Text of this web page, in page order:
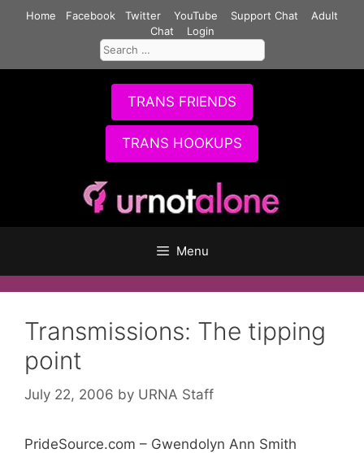
Home Facebook Twitter YouTube Support Chat
Adult
Chat
Login
Search
for:
TRANS FRIENDS
TRANS HOOKUPS
Menu
Transmissions: The tipping
point
July 22, 2006 by URNA Staff
PrideSource.com – Gwendolyn Ann Smith